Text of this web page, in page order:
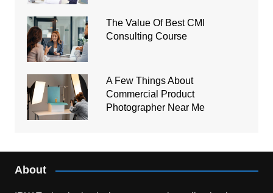
The Value Of Best CMI
Consulting Course
A Few Things About
Commercial Product
Photographer Near Me
About